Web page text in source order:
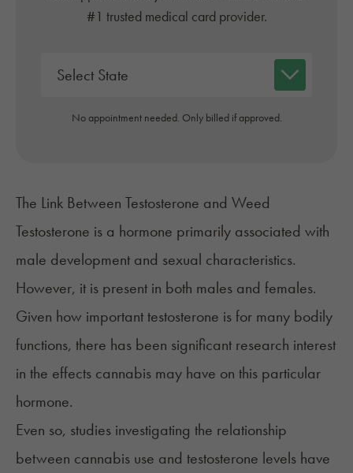
#1 trusted medical card provider.
No appointment needed. Only billed if approved.
The Link Between Testosterone and Weed
Testosterone is a hormone primarily associated with
male development and sexual characteristics.
However, it is present in both males and females.
Given how important testosterone is for many bodily
functions, there has been significant research interest
in the effects cannabis may have on this particular
hormone.
Even so, studies investigating the relationship
between cannabis use and testosterone levels have